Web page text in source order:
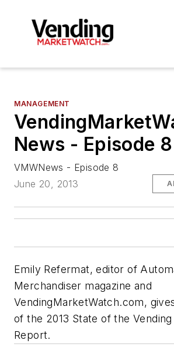
MANAGEMENT
News - Episode 8
VMWNews - Episode 8
June 20, 2013
Emily Refermat, editor of
Merchandiser magazine and
VendingMarketWatch.com,
of the 2013 State of the
Report.